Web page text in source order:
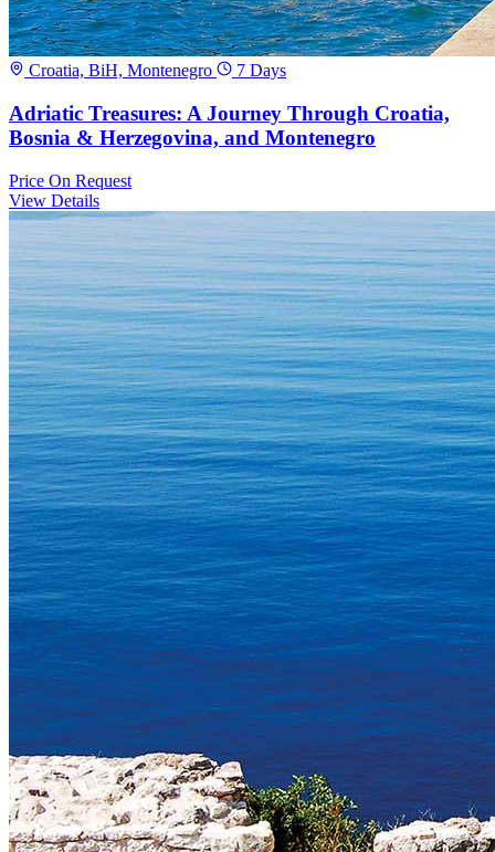
Croatia, BiH, Montenegro 7 Days
Adriatic Treasures: A Journey Through Croatia,
Bosnia & Herzegovina, and Montenegro
Price On Request
View Details